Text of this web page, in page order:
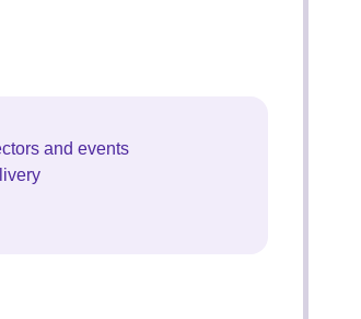
and events